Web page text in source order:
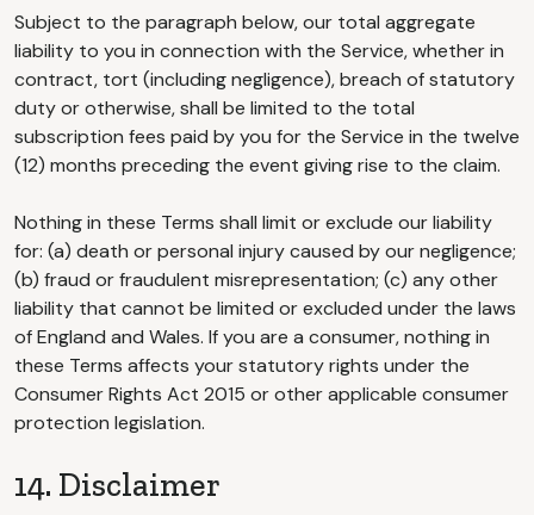
Subject to the paragraph below, our total aggregate
liability to you in connection with the Service, whether in
contract, tort (including negligence), breach of statutory
duty or otherwise, shall be limited to the total
subscription fees paid by you for the Service in the twelve
(12) months preceding the event giving rise to the claim.
Nothing in these Terms shall limit or exclude our liability
for: (a) death or personal injury caused by our negligence;
(b) fraud or fraudulent misrepresentation; (c) any other
liability that cannot be limited or excluded under the laws
of England and Wales. If you are a consumer, nothing in
these Terms affects your statutory rights under the
Consumer Rights Act 2015 or other applicable consumer
protection legislation.
14. Disclaimer